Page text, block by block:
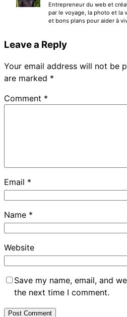
Entrepreneur du web et
par le voyage, la photo et la
et bons plans pour aider à
Leave a Reply
Your email address will not be
are marked *
Comment *
Email *
Name *
Website
Save my name, email, and
the next time I comment.